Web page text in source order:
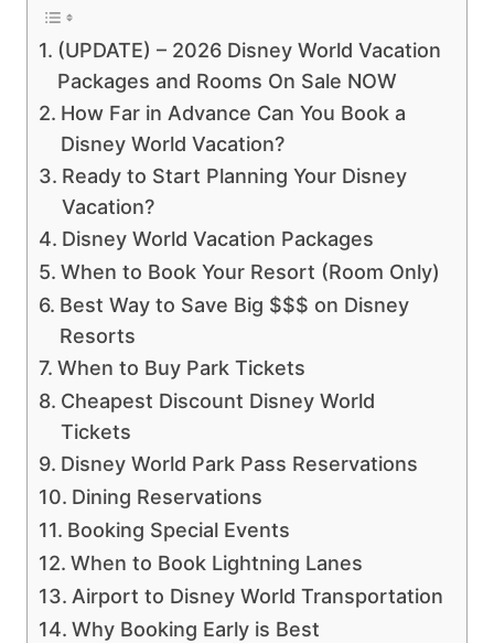
(UPDATE) – 2026 Disney World Vacation
Packages and Rooms On Sale NOW
How Far in Advance Can You Book a
Disney World Vacation?
Ready to Start Planning Your Disney
Vacation?
Disney World Vacation Packages
When to Book Your Resort (Room Only)
Best Way to Save Big $$$ on Disney
Resorts
When to Buy Park Tickets
Cheapest Discount Disney World
Tickets
Disney World Park Pass Reservations
Dining Reservations
Booking Special Events
When to Book Lightning Lanes
Airport to Disney World Transportation
Why Booking Early is Best